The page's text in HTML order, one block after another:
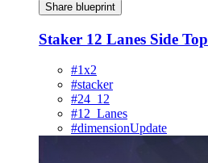
Share blueprint
Staker 12 Lanes Side Top
#1x2
#stacker
#24_12
#12_Lanes
#dimensionUpdate